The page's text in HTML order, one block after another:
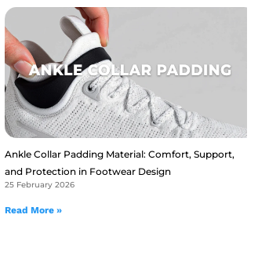
Ankle Collar Padding Material: Comfort, Support,
and Protection in Footwear Design
25 February 2026
Read More »